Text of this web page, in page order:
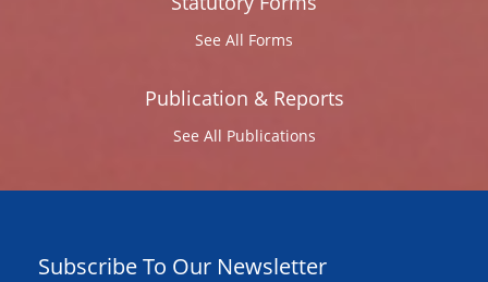
See All Forms
Publication & Reports
See All Publications
Subscribe To Our Newsletter